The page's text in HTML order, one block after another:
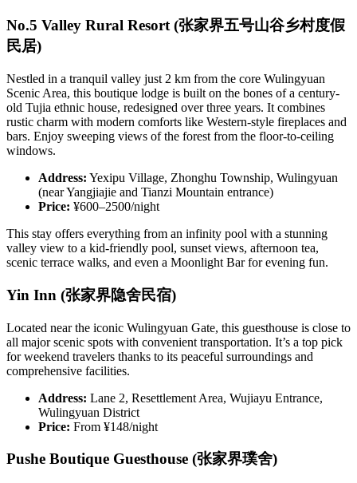
No.5 Valley Rural Resort (张家界五号山谷乡村度假
民居)
Nestled in a tranquil valley just 2 km from the core Wulingyuan
Scenic Area, this boutique lodge is built on the bones of a century-
old Tujia ethnic house, redesigned over three years. It combines
rustic charm with modern comforts like Western-style fireplaces and
bars. Enjoy sweeping views of the forest from the floor-to-ceiling
windows.
Address: Yexipu Village, Zhonghu Township, Wulingyuan
(near Yangjiajie and Tianzi Mountain entrance)
Price: ¥600–2500/night
This stay offers everything from an infinity pool with a stunning
valley view to a kid-friendly pool, sunset views, afternoon tea,
scenic terrace walks, and even a Moonlight Bar for evening fun.
Yin Inn (张家界隐舍民宿)
Located near the iconic Wulingyuan Gate, this guesthouse is close to
all major scenic spots with convenient transportation. It’s a top pick
for weekend travelers thanks to its peaceful surroundings and
comprehensive facilities.
Address: Lane 2, Resettlement Area, Wujiayu Entrance,
Wulingyuan District
Price: From ¥148/night
Pushe Boutique Guesthouse (张家界璞舍)